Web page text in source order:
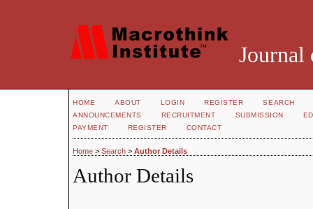
Journal
HOME ABOUT LOGIN REGISTER
SEARCH
ANNOUNCEMENTS
RECRUITMENT SUBMISSION
PAYMENT
REGISTER CONTACT
Home > Search > Author Details
Author Details